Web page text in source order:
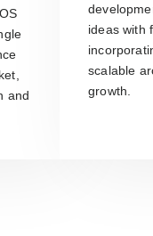
and
ideas with
scalable
growth.